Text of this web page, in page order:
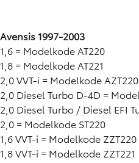
Avensis 1997-2003
1,6 = Modelkode AT220
1,8 = Modelkode AT221
2,0 VVT-i = Modelkode AZT220
2,0 Diesel Turbo D-4D =
2,0 Diesel Turbo / Diesel EFI
2,0 = Modelkode ST220
1,6 VVT-i = Modelkode ZZT220
1,8 VVT-i = Modelkode ZZT221